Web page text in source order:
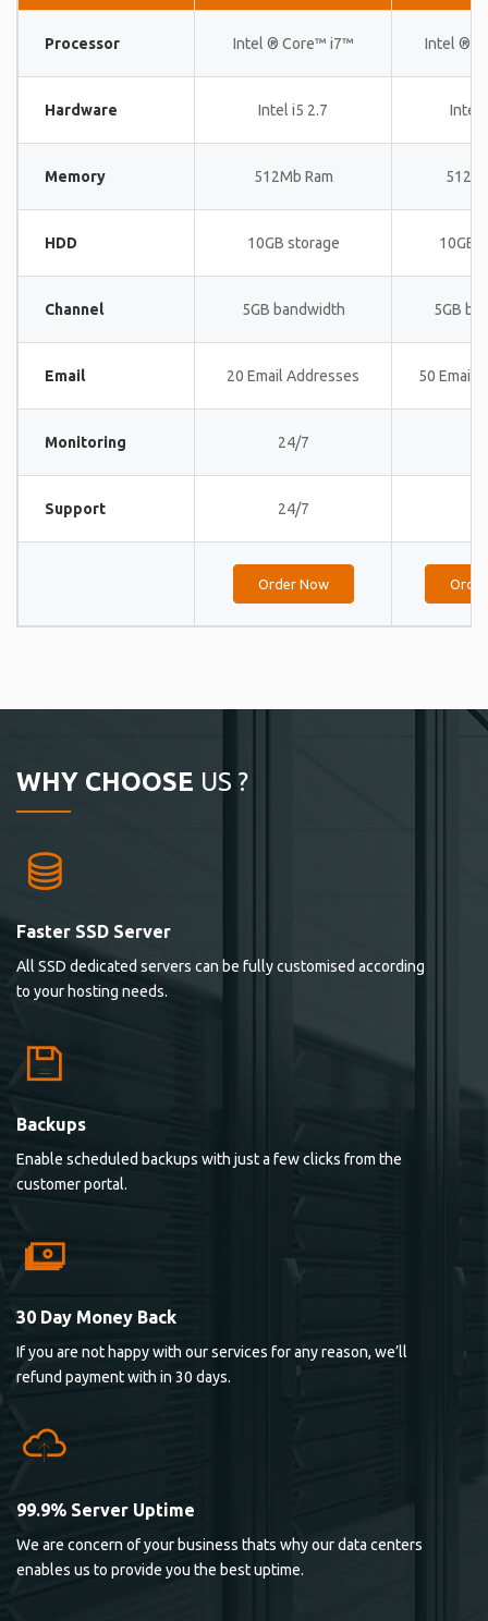
Processor Intel ® Core™ i7™ Intel ®
Hardware Intel i5 2.7 Intel
Memory 512Mb Ram
HDD 10GB storage 10GB
Channel 5GB bandwidth 5GB
Email 20 Email Addresses 50 Email
Monitoring 24/7
Support 24/7
Order Now
WHY CHOOSE US ?
Faster SSD Server
All SSD dedicated servers can be fully customised according
to your hosting needs.
Backups
Enable scheduled backups with just a few clicks from the
customer portal.
30 Day Money Back
If you are not happy with our services for any reason, we’ll
refund payment with in 30 days.
99.9% Server Uptime
We are concern of your business thats why our data centers
enables us to provide you the best uptime.